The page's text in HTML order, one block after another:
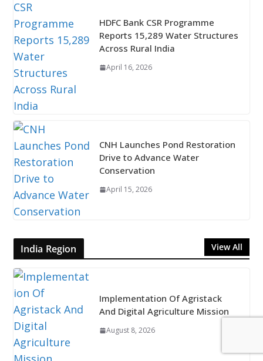
HDFC Bank CSR Programme
Reports 15,289 Water Structures
Across Rural India
April 16, 2026
CNH Launches Pond Restoration
Drive to Advance Water
Conservation
April 15, 2026
India Region View All
Implementation Of Agristack
And Digital Agriculture Mission
August 8, 2026